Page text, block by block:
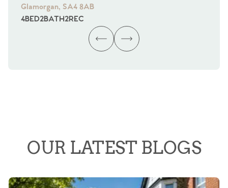
Glamorgan, SA4 8AB
4BED2BATH2REC
OUR LATEST BLOGS